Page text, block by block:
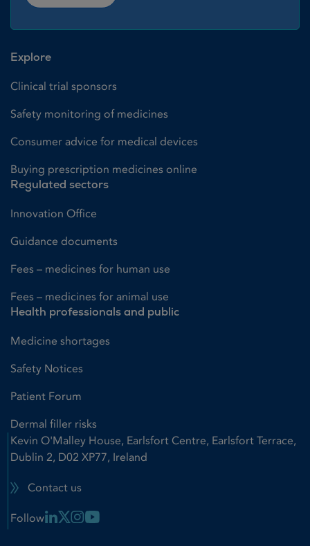
Explore
Clinical trial sponsors
Safety monitoring of medicines
Consumer advice for medical devices
Buying prescription medicines online
Regulated sectors
Innovation Office
Guidance documents
Fees – medicines for human use
Fees – medicines for animal use
Health professionals and public
Medicine shortages
Safety Notices
Patient Forum
Dermal filler risks
Kevin O'Malley House, Earlsfort Centre, Earlsfort Terrace,
Dublin 2, D02 XP77, Ireland
Contact us
Follow Linkedin Link
X LinkInstagram Link